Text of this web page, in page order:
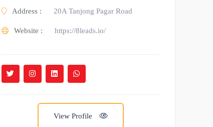
Address : 20A Tanjong Pagar Road
Website : https://8leads.io/
View Profile